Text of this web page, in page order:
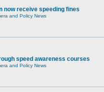
now receive speeding fines
and Policy News
speed awareness courses
and Policy News